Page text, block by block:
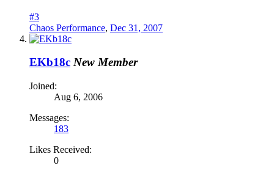
#3
Chaos Performance, Dec 31, 2007
EKb18c New Member
Joined:
Aug 6, 2006
Messages:
183
Likes Received:
0